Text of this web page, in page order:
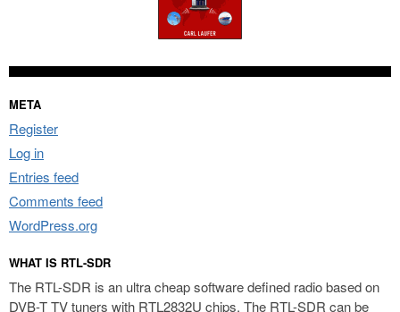
META
Register
Log in
Entries feed
Comments feed
WordPress.org
WHAT IS RTL-SDR
The RTL-SDR is an ultra cheap software defined radio based on
DVB-T TV tuners with RTL2832U chips. The RTL-SDR can be